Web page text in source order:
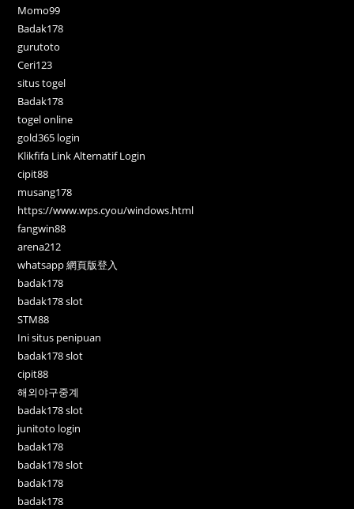
Momo99
Badak178
gurutoto
Ceri123
situs togel
Badak178
togel online
gold365 login
Klikfifa Link Alternatif Login
cipit88
musang178
https://www.wps.cyou/windows.html
fangwin88
arena212
whatsapp 網頁版登入
badak178
badak178 slot
STM88
Ini situs penipuan
badak178 slot
cipit88
해외야구중계
badak178 slot
junitoto login
badak178
badak178 slot
badak178
badak178